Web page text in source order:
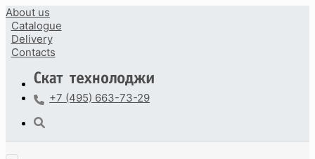
About us
Catalogue
Delivery
Contacts
+7 (495) 663-73-29